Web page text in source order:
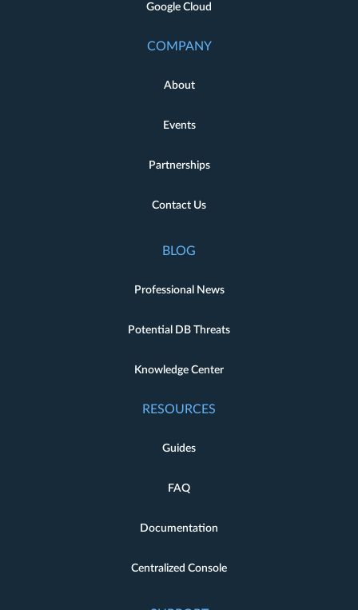
Google Cloud
COMPANY
About
Events
Partnerships
Contact Us
BLOG
Professional News
Potential DB Threats
Knowledge Center
RESOURCES
Guides
FAQ
Documentation
Centralized Console